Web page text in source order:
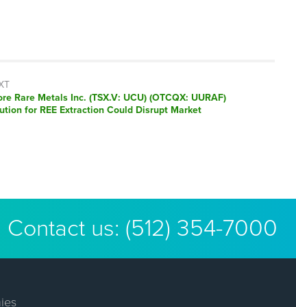
Rare Metals Inc. (TSX.V: UCU) (OTCQX: UURAF)
for REE Extraction Could Disrupt Market
Contact us: (512) 354-7000